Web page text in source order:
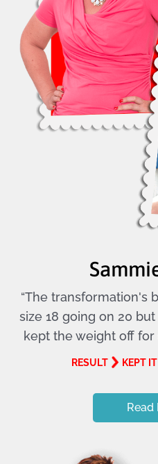
“The transformation's
size 18 going on 20
kept the weight off for
RESULT KEPT
Read